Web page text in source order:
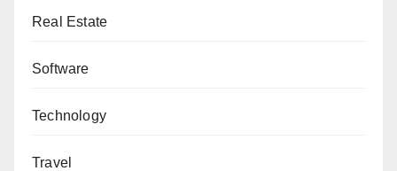
Real Estate
Software
Technology
Travel